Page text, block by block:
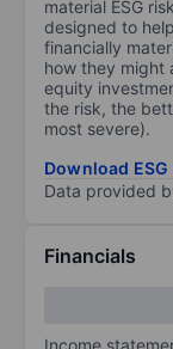
material ESG
designed to
financially
how they might
equity
the risk, the
most severe).
Download
Data provided
Financials
Income